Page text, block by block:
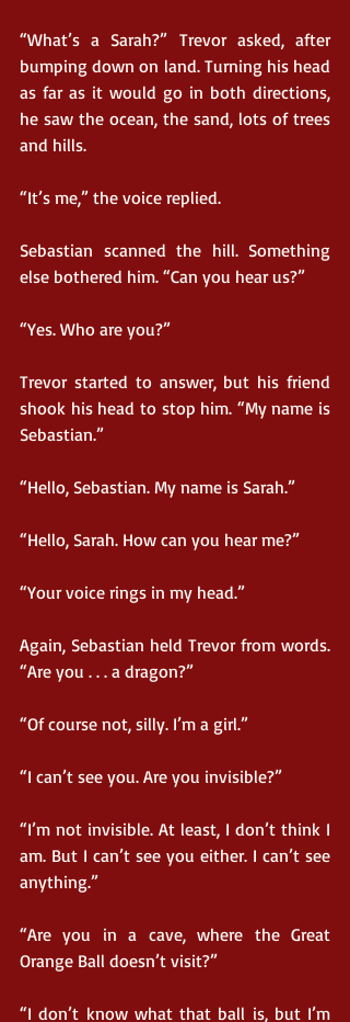
“What’s a Sarah?” Trevor asked, after
bumping down on land. Turning his head
as far as it would go in both directions,
he saw the ocean, the sand, lots of trees
and hills.
“It’s me,” the voice replied.
Sebastian scanned the hill. Something
else bothered him. “Can you hear us?”
“Yes. Who are you?”
Trevor started to answer, but his friend
shook his head to stop him. “My name is
Sebastian.”
“Hello, Sebastian. My name is Sarah.”
“Hello, Sarah. How can you hear me?”
“Your voice rings in my head.”
Again, Sebastian held Trevor from words.
“Are you . . . a dragon?”
“Of course not, silly. I’m a girl.”
“I can’t see you. Are you invisible?”
“I’m not invisible. At least, I don’t think I
am. But I can’t see you either. I can’t see
anything.”
“Are you in a cave, where the Great
Orange Ball doesn’t visit?”
“I don’t know what that ball is, but I’m